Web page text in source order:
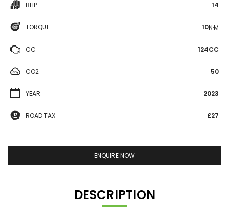
BHP 14
TORQUE 10N·M
CC 124CC
CO2 50
YEAR 2023
ROAD TAX £27
ENQUIRE NOW
DESCRIPTION